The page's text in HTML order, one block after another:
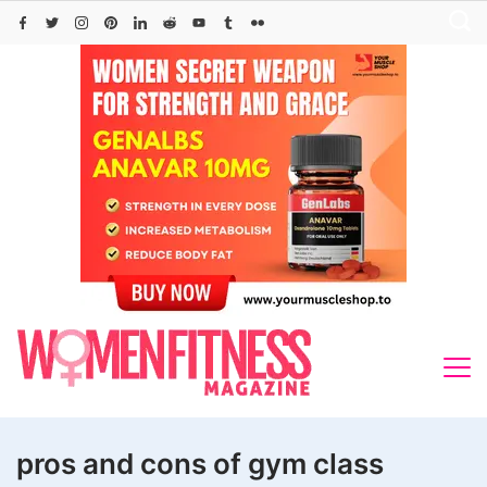
Skip
pros and cons of gym class